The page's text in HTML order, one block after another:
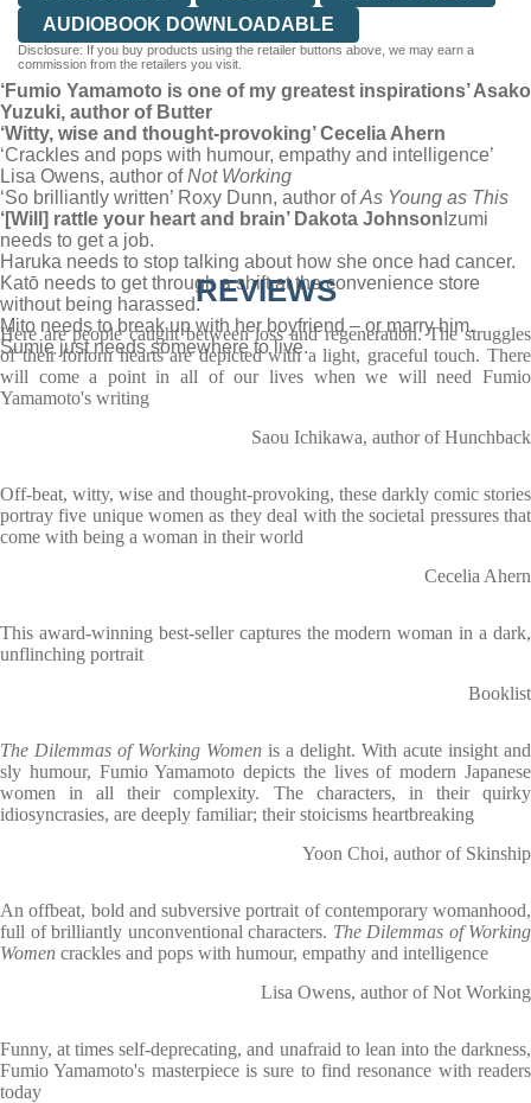
AUDIOBOOK DOWNLOADABLE
Disclosure: If you buy products using the retailer buttons above, we may earn a
commission from the retailers you visit.
‘Fumio Yamamoto is one of my greatest inspirations’ Asako
Yuzuki, author of Butter
‘Witty, wise and thought-provoking’ Cecelia Ahern
‘Crackles and pops with humour, empathy and intelligence’
Lisa Owens, author ofNot Working
‘So brilliantly written’ Roxy Dunn, author ofAs Young as This
‘[Will] rattle your heart and brain’ Dakota Johnson Izumi
needs to get a job.
Haruka needs to stop talking about how she once had cancer.
Katō needs to get through a shift at the convenience store
without being harassed.
Mito needs to break up with her boyfriend – or marry him.
Sumie just needs somewhere to live.
REVIEWS
Here are people caught between loss and regeneration. The struggles
of their forlorn hearts are depicted with a light, graceful touch. There
will come a point in all of our lives when we will need Fumio
Yamamoto's writing
Saou Ichikawa, author of Hunchback
Off-beat, witty, wise and thought-provoking, these darkly comic stories
portray five unique women as they deal with the societal pressures that
come with being a woman in their world
Cecelia Ahern
This award-winning best-seller captures the modern woman in a dark,
unflinching portrait
Booklist
The Dilemmas of Working Women is a delight. With acute insight and
sly humour, Fumio Yamamoto depicts the lives of modern Japanese
women in all their complexity. The characters, in their quirky
idiosyncrasies, are deeply familiar; their stoicisms heartbreaking
Yoon Choi, author of Skinship
An offbeat, bold and subversive portrait of contemporary womanhood,
full of brilliantly unconventional characters. The Dilemmas of Working
Women crackles and pops with humour, empathy and intelligence
Lisa Owens, author of Not Working
Funny, at times self-deprecating, and unafraid to lean into the darkness,
Fumio Yamamoto's masterpiece is sure to find resonance with readers
today